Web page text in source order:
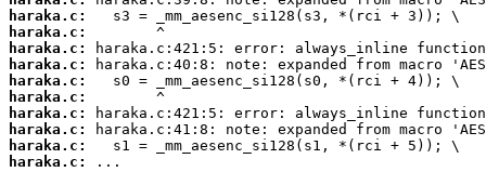
haraka.c:
haraka.c:
haraka.c:
haraka.c:
haraka.c:
haraka.c:
haraka.c:
haraka.c:
haraka.c:
haraka.c:
...